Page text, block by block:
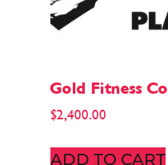
Gold Fitness
$2,400.00
ADD TO CART